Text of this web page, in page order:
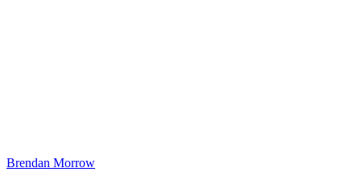
Brendan Morrow